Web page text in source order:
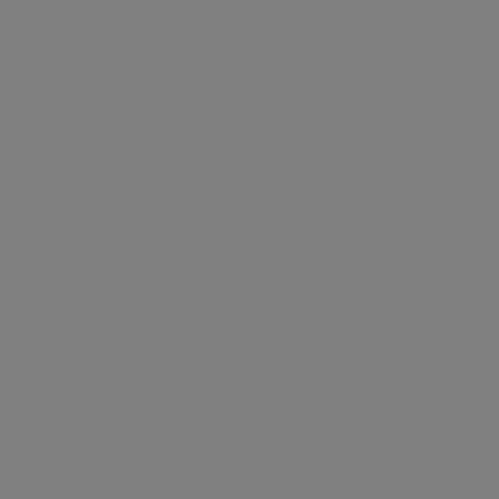
the buttons to increase or
desired amount or use the buttons